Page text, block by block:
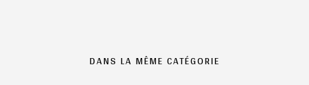
DANS LA MÊME CATÉGORIE